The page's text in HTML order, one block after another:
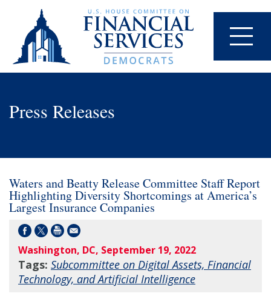
Press Releases
Waters and Beatty Release Committee Staff Report
Highlighting Diversity Shortcomings at America’s
Largest Insurance Companies
Washington, DC, September 19, 2022
Tags: Subcommittee on Digital Assets, Financial
Technology, and Artificial Intelligence